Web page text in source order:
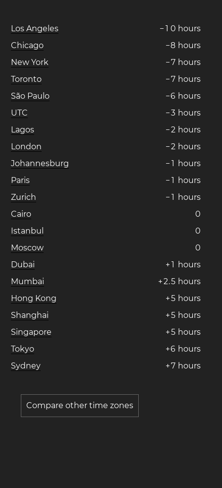
Los Angeles − 1 0 hours
Chicago
−8 hours
New York
−7 hours
Toronto
−7 hours
São Paulo
−6 hours
UTC
−3 hours
Lagos
−2 hours
London
−2 hours
Johannesburg
− 1 hours
Paris
− 1 hours
Zurich
− 1 hours
Cairo
0
Istanbul
0
Moscow
0
Dubai
+ 1 hours
Mumbai
+2.5 hours
Hong Kong
+5 hours
Shanghai
+5 hours
Singapore
+5 hours
Tokyo
+6 hours
Sydney
+7 hours
Compare other time zones